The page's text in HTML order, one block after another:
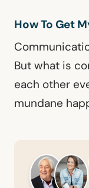
How To Get
But what is
each other
mundane